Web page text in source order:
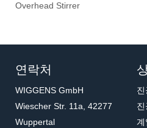
Overhead Stirrer
연락처
WIGGENS GmbH
Wiescher Str. 11a, 42277
Wuppertal
계